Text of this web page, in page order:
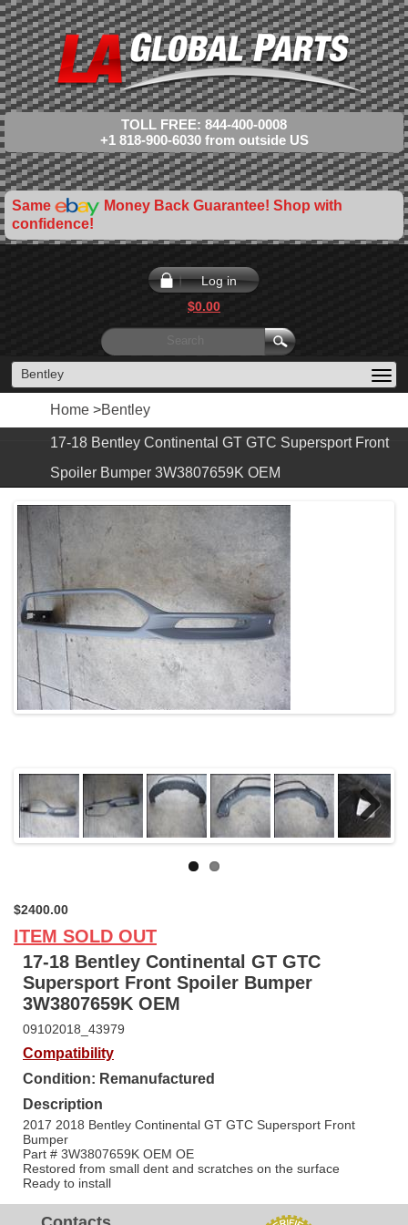
TOLL FREE: 844-400-0008
+1 818-900-6030 from outside US
Same
Money Back Guarantee! Shop with
confidence!
Log in
$0.00
Bentley
Home >Bentley
17-18 Bentley Continental GT GTC Supersport Front
Spoiler Bumper 3W3807659K OEM
Next
$2400.00
ITEM SOLD OUT
17-18 Bentley Continental GT GTC
Supersport Front Spoiler Bumper
3W3807659K OEM
09102018_43979
Compatibility
Condition: Remanufactured
Description
2017 2018 Bentley Continental GT GTC Supersport Front
Bumper
Part # 3W3807659K OEM OE
Restored from small dent and scratches on the surface
Ready to install